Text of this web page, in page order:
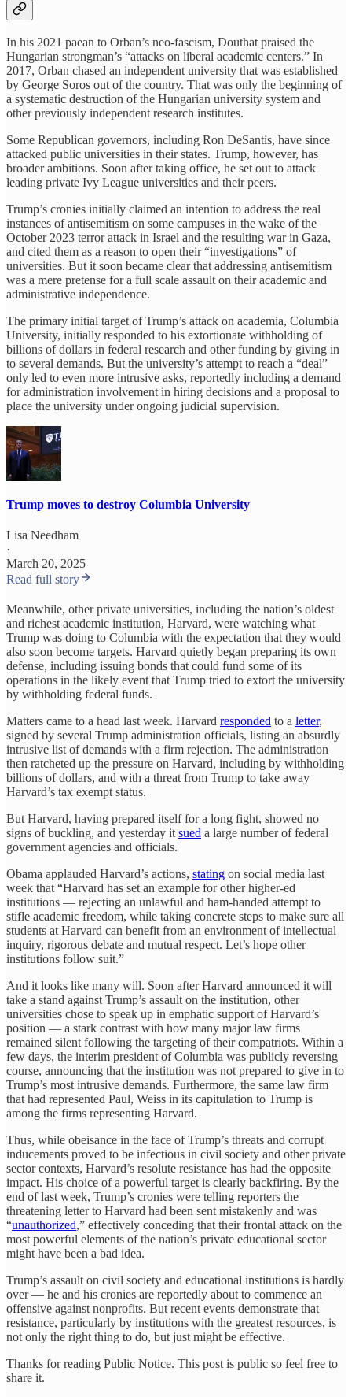
In his 2021 paean to Orban’s neo-fascism, Douthat praised the
Hungarian strongman’s “attacks on liberal academic centers.” In
2017, Orban chased an independent university that was established
by George Soros out of the country. That was only the beginning of
a systematic destruction of the Hungarian university system and
other previously independent research institutes.
Some Republican governors, including Ron DeSantis, have since
attacked public universities in their states. Trump, however, has
broader ambitions. Soon after taking office, he set out to attack
leading private Ivy League universities and their peers.
Trump’s cronies initially claimed an intention to address the real
instances of antisemitism on some campuses in the wake of the
October 2023 terror attack in Israel and the resulting war in Gaza,
and cited them as a reason to open their “investigations” of
universities. But it soon became clear that addressing antisemitism
was a mere pretense for a full scale assault on their academic and
administrative independence.
The primary initial target of Trump’s attack on academia, Columbia
University, initially responded to his extortionate withholding of
billions of dollars in federal research and other funding by giving in
to several demands. But the university’s attempt to reach a “deal”
only led to even more intrusive asks, reportedly including a demand
for administration involvement in hiring decisions and a proposal to
place the university under ongoing judicial supervision.
Trump moves to destroy Columbia University
Lisa Needham
·
March 20, 2025
Read full story
Meanwhile, other private universities, including the nation’s oldest
and richest academic institution, Harvard, were watching what
Trump was doing to Columbia with the expectation that they would
also soon become targets. Harvard quietly began preparing its own
defense, including issuing bonds that could fund some of its
operations in the likely event that Trump tried to extort the university
by withholding federal funds.
Matters came to a head last week. Harvard responded to a letter,
signed by several Trump administration officials, listing an absurdly
intrusive list of demands with a firm rejection. The administration
then ratcheted up the pressure on Harvard, including by withholding
billions of dollars, and with a threat from Trump to take away
Harvard’s tax exempt status.
But Harvard, having prepared itself for a long fight, showed no
signs of buckling, and yesterday it sued a large number of federal
government agencies and officials.
Obama applauded Harvard’s actions, stating on social media last
week that “Harvard has set an example for other higher-ed
institutions — rejecting an unlawful and ham-handed attempt to
stifle academic freedom, while taking concrete steps to make sure all
students at Harvard can benefit from an environment of intellectual
inquiry, rigorous debate and mutual respect. Let’s hope other
institutions follow suit.”
And it looks like many will. Soon after Harvard announced it will
take a stand against Trump’s assault on the institution, other
universities chose to speak up in emphatic support of Harvard’s
position — a stark contrast with how many major law firms
remained silent following the targeting of their compatriots. Within a
few days, the interim president of Columbia was publicly reversing
course, announcing that the institution was not prepared to give in to
Trump’s most intrusive demands. Furthermore, the same law firm
that had represented Paul, Weiss in its capitulation to Trump is
among the firms representing Harvard.
Thus, while obeisance in the face of Trump’s threats and corrupt
inducements proved to be infectious in civil society and other private
sector contexts, Harvard’s resolute resistance has had the opposite
impact. His choice of a powerful target is clearly backfiring. By the
end of last week, Trump’s cronies were telling reporters the
threatening letter to Harvard had been sent mistakenly and was
“unauthorized,” effectively conceding that their frontal attack on the
most powerful elements of the nation’s private educational sector
might have been a bad idea.
Trump’s assault on civil society and educational institutions is hardly
over — he and his cronies are reportedly about to commence an
offensive against nonprofits. But recent events demonstrate that
resistance, particularly by institutions with the greatest resources, is
not only the right thing to do, but just might be effective.
Thanks for reading Public Notice. This post is public so feel free to
share it.